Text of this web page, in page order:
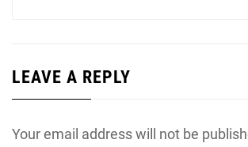
LEAVE A REPLY
Your email address will not be